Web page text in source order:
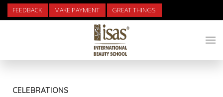
FEEDBACK MAKE PAYMENT GREAT THINGS
CELEBRATIONS